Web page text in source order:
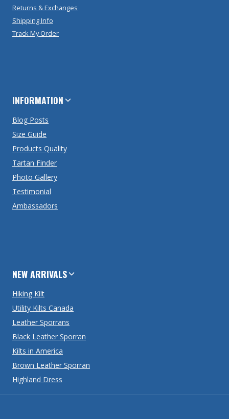
Returns & Exchanges
Shipping Info
Track My Order
INFORMATION
Blog Posts
Size Guide
Products Quality
Tartan Finder
Photo Gallery
Testimonial
Ambassadors
NEW ARRIVALS
Hiking Kilt
Utility Kilts Canada
Leather Sporrans
Black Leather Sporran
Kilts in America
Brown Leather Sporran
Highland Dress